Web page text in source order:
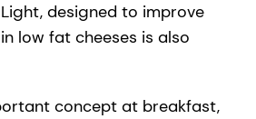
designed to improve
low fat cheeses is also
concept at breakfast,